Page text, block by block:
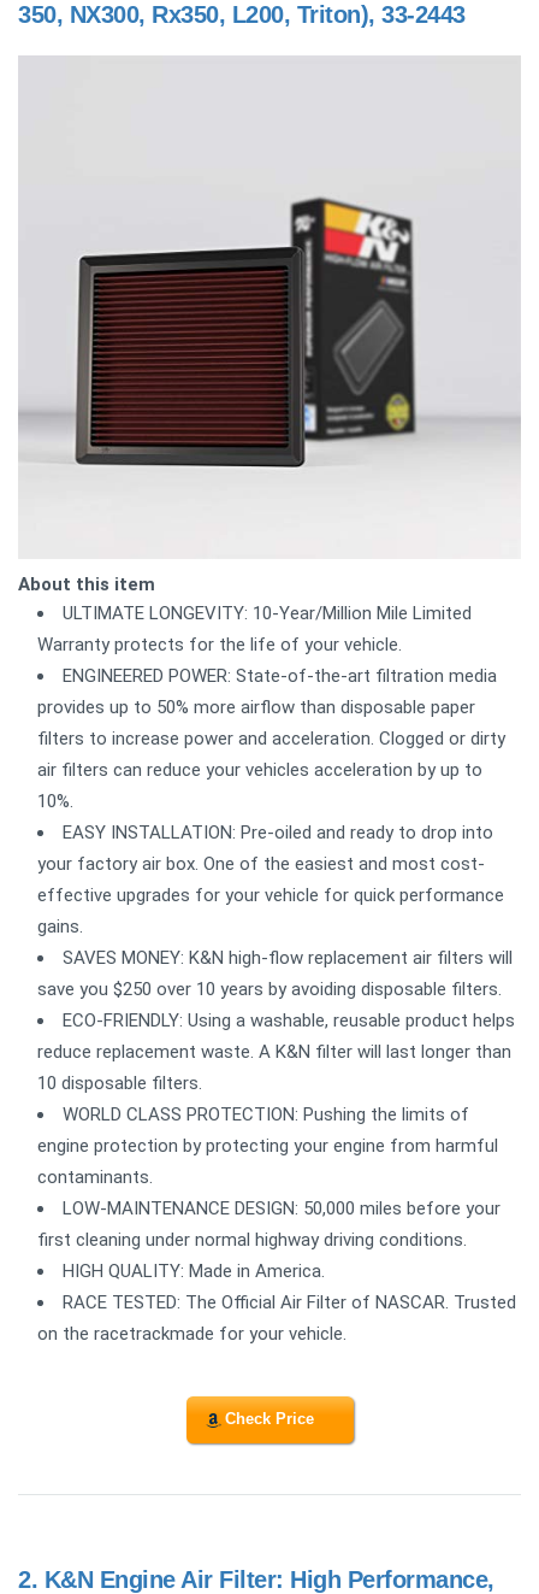
350, NX300, Rx350, L200, Triton), 33-2443
About this item
ULTIMATE LONGEVITY: 10-Year/Million Mile Limited
Warranty protects for the life of your vehicle.
ENGINEERED POWER: State-of-the-art filtration media
provides up to 50% more airflow than disposable paper
filters to increase power and acceleration. Clogged or dirty
air filters can reduce your vehicles acceleration by up to
10%.
EASY INSTALLATION: Pre-oiled and ready to drop into
your factory air box. One of the easiest and most cost-
effective upgrades for your vehicle for quick performance
gains.
SAVES MONEY: K&N high-flow replacement air filters will
save you $250 over 10 years by avoiding disposable filters.
ECO-FRIENDLY: Using a washable, reusable product helps
reduce replacement waste. A K&N filter will last longer than
10 disposable filters.
WORLD CLASS PROTECTION: Pushing the limits of
engine protection by protecting your engine from harmful
contaminants.
LOW-MAINTENANCE DESIGN: 50,000 miles before your
first cleaning under normal highway driving conditions.
HIGH QUALITY: Made in America.
RACE TESTED: The Official Air Filter of NASCAR. Trusted
on the racetrackmade for your vehicle.
Check Price
2. K&N Engine Air Filter: High Performance,